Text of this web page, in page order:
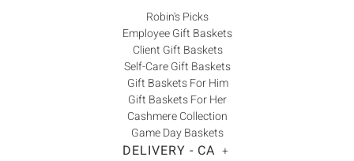
Robin's Picks
Employee Gift Baskets
Client Gift Baskets
Self-Care Gift Baskets
Gift Baskets For Him
Gift Baskets For Her
Cashmere Collection
Game Day Baskets
DELIVERY - CA +